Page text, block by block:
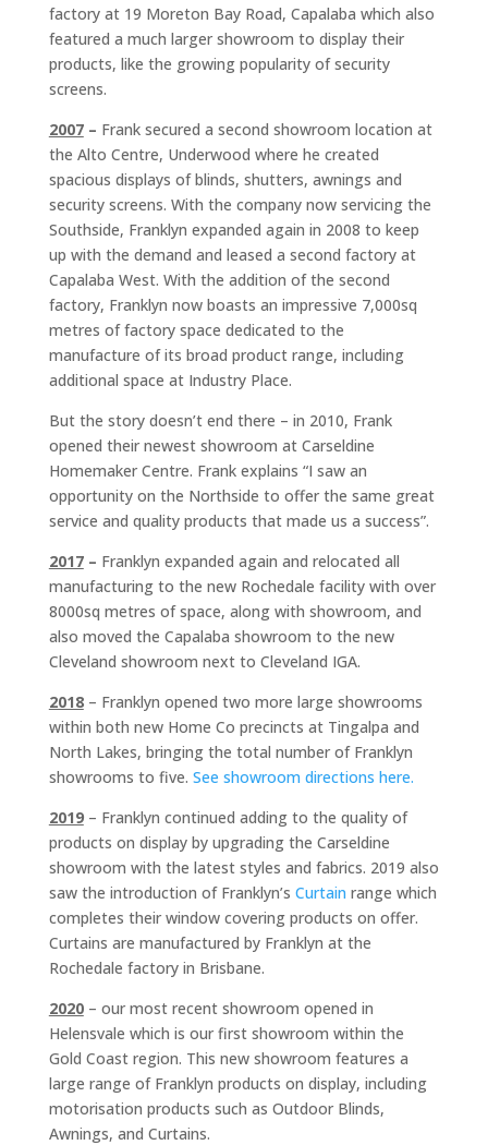
factory at 19 Moreton Bay Road, Capalaba which also
featured a much larger showroom to display their
products, like the growing popularity of security
screens.
2007– Frank secured a second showroom location at
the Alto Centre, Underwood where he created
spacious displays of blinds, shutters, awnings and
security screens. With the company now servicing the
Southside, Franklyn expanded again in 2008 to keep
up with the demand and leased a second factory at
Capalaba West. With the addition of the second
factory, Franklyn now boasts an impressive 7,000sq
metres of factory space dedicated to the
manufacture of its broad product range, including
additional space at Industry Place.
But the story doesn’t end there – in 2010, Frank
opened their newest showroom at Carseldine
Homemaker Centre. Frank explains “I saw an
opportunity on the Northside to offer the same great
service and quality products that made us a success”.
2017– Franklyn expanded again and relocated all
manufacturing to the new Rochedale facility with over
8000sq metres of space, along with showroom, and
also moved the Capalaba showroom to the new
Cleveland showroom next to Cleveland IGA.
2018– Franklyn opened two more large showrooms
within both new Home Co precincts at Tingalpa and
North Lakes, bringing the total number of Franklyn
showrooms to five. See showroom directions here.
2019– Franklyn continued adding to the quality of
products on display by upgrading the Carseldine
showroom with the latest styles and fabrics. 2019 also
saw the introduction of Franklyn’s Curtain range which
completes their window covering products on offer.
Curtains are manufactured by Franklyn at the
Rochedale factory in Brisbane.
2020– our most recent showroom opened in
Helensvale which is our first showroom within the
Gold Coast region. This new showroom features a
large range of Franklyn products on display, including
motorisation products such as Outdoor Blinds,
Awnings, and Curtains.